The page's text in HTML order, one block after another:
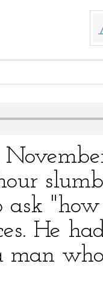
ask
He
man